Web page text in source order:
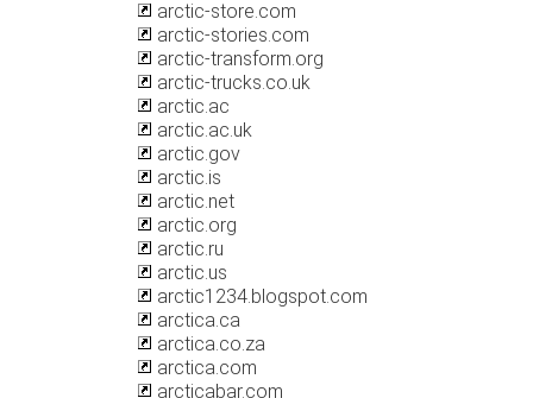
arctic-store.com
arctic-stories.com
arctic-transform.org
arctic-trucks.co.uk
arctic.ac
arctic.ac.uk
arctic.gov
arctic.is
arctic.net
arctic.org
arctic.ru
arctic.us
arctic1234.blogspot.com
arctica.ca
arctica.co.za
arctica.com
arcticabar.com